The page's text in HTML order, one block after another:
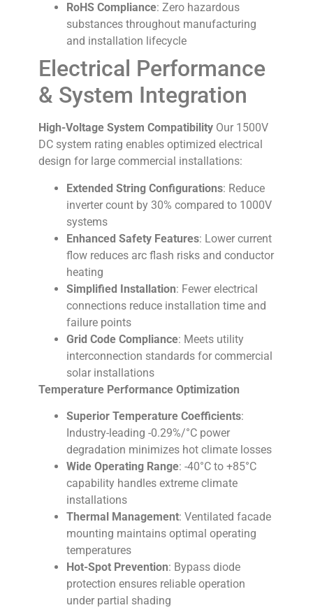
RoHS Compliance: Zero hazardous
substances throughout manufacturing
and installation lifecycle
Electrical Performance
& System Integration
High-Voltage System Compatibility Our 1500V
DC system rating enables optimized electrical
design for large commercial installations:
Extended String Configurations: Reduce
inverter count by 30% compared to 1000V
systems
Enhanced Safety Features: Lower current
flow reduces arc flash risks and conductor
heating
Simplified Installation: Fewer electrical
connections reduce installation time and
failure points
Grid Code Compliance: Meets utility
interconnection standards for commercial
solar installations
Temperature Performance Optimization
Superior Temperature Coefficients:
Industry-leading -0.29%/°C power
degradation minimizes hot climate losses
Wide Operating Range: -40°C to +85°C
capability handles extreme climate
installations
Thermal Management: Ventilated facade
mounting maintains optimal operating
temperatures
Hot-Spot Prevention: Bypass diode
protection ensures reliable operation
under partial shading